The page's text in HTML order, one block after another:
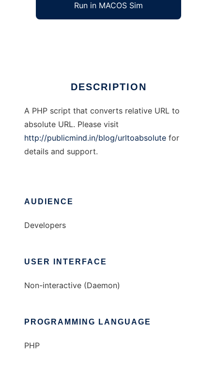
Run in MACOS Sim
DESCRIPTION
A PHP script that converts relative URL to
absolute URL. Please visit
http://publicmind.in/blog/urltoabsolute for
details and support.
AUDIENCE
Developers
USER INTERFACE
Non-interactive (Daemon)
PROGRAMMING LANGUAGE
PHP